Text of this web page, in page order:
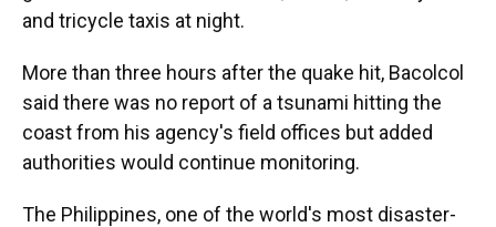
and tricycle taxis at night.
More than three hours after the quake hit, Bacolcol
said there was no report of a tsunami hitting the
coast from his agency's field offices but added
authorities would continue monitoring.
The Philippines, one of the world's most disaster-